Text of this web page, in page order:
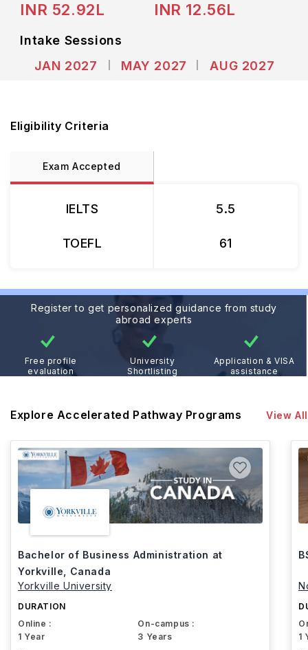
INR 52.92L INR 12.56L
Intake Sessions
JAN 2027
MAY 2027 AUG 2027
Eligibility Criteria
Exam Accepted
IELTS
TOEFL
5.5
61
Register to get personalized guidance from study
abroad experts
Free profile
evaluation
University
Shortlisting
Application & VISA
assistance
Explore Accelerated Pathway Programs View All
Bachelor of Business Administration at
Yorkville, Canada
Yorkville University
DURATION
Online :
1 Year
On-campus :
3 Years
1